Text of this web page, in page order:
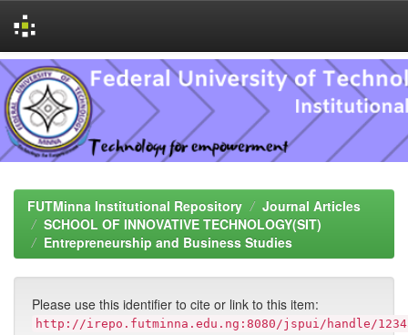
Skip
navigation
FUTMinna Institutional Repository
Journal Articles
SCHOOL OF INNOVATIVE TECHNOLOGY(SIT)
Entrepreneurship and Business Studies
Please use this identifier to cite or link to this item:
http://irepo.futminna.edu.ng:8080/jspui/handle/